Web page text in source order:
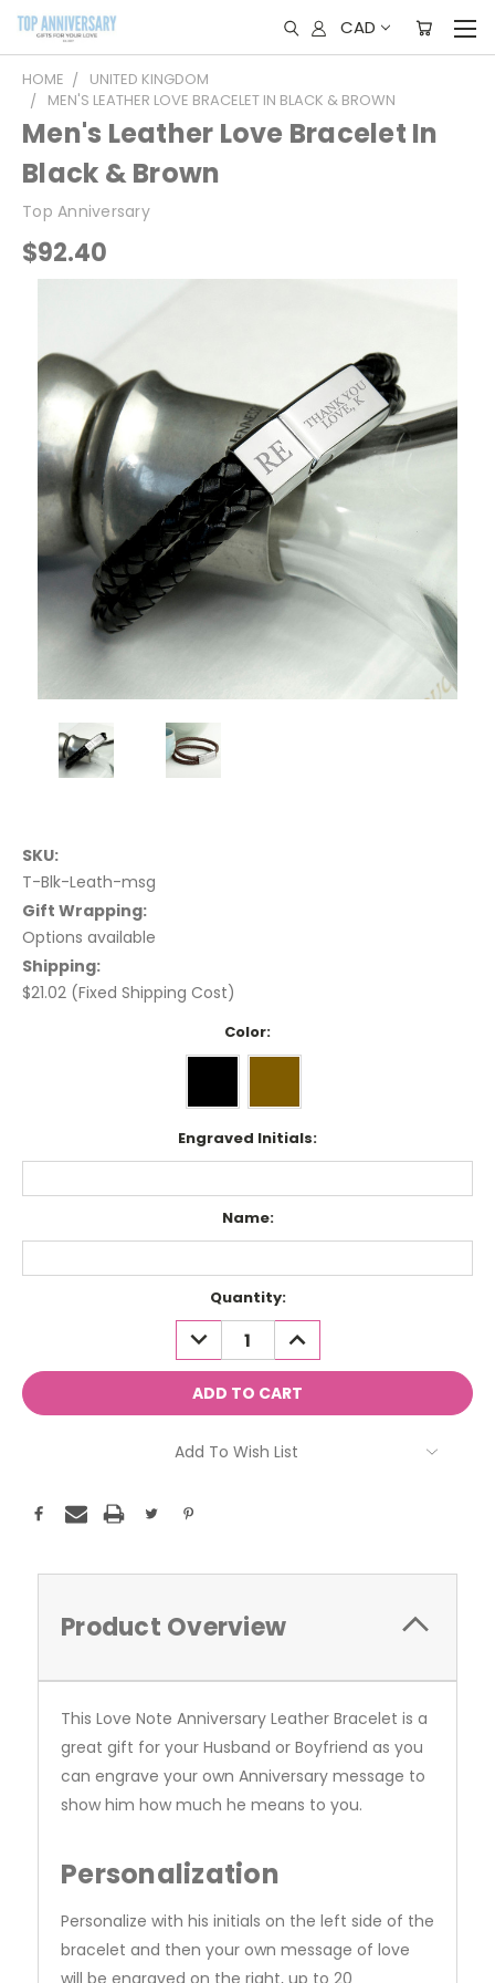
CAD
HOME
UNITED KINGDOM
MEN'S LEATHER LOVE BRACELET IN BLACK & BROWN
Men's Leather Love Bracelet In
Black & Brown
Top Anniversary
$92.40
SKU:
T-Blk-Leath-msg
Gift Wrapping:
Options available
Shipping:
$21.02 (Fixed Shipping Cost)
Color:
Engraved Initials:
Name:
Quantity:
DECREASE
QUANTITY:
INCREASE
QUANTITY:
Add To Wish List
Product Overview
This Love Note Anniversary Leather Bracelet is a
great gift for your Husband or Boyfriend as you
can engrave your own Anniversary message to
show him how much he means to you.
Personalization
Personalize with his initials on the left side of the
bracelet and then your own message of love